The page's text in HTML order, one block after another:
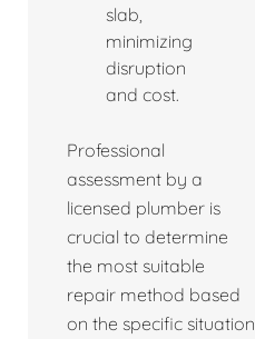
slab,
minimizing
disruption
and cost.
Professional
assessment by a
licensed plumber is
crucial to determine
the most suitable
repair method based
on the specific situation